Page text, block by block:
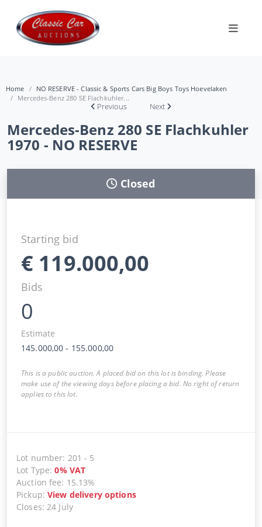
Home
NO RESERVE - Classic & Sports Cars Big Boys Toys Hoevelaken
Mercedes-Benz 280 SE Flachkuhler...
Previous Next
Mercedes-Benz 280 SE Flachkuhler
1970 - NO RESERVE
Closed
Starting bid
€ 119.000,00
Bids
0
Estimate
145.000,00 - 155.000,00
This is a public auction. A placed bid on this lot is binding. Please
make use of the viewing days before placing a bid. No right of return
applies to this lot.
Lot number: 201 - 5
Lot Type:0% VAT
Auction fee: 15.13%
Pickup:View delivery options
Closes:24 July